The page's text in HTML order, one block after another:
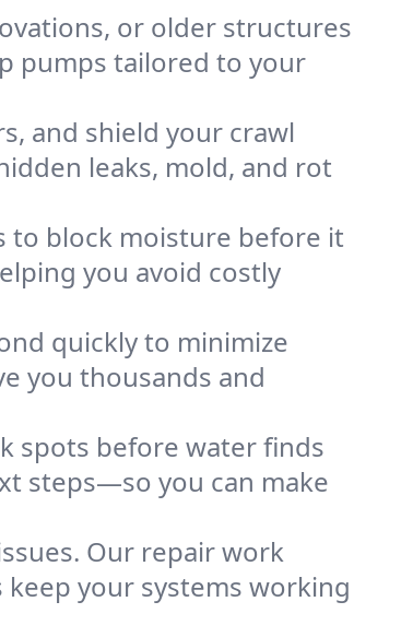
or older structures
pumps tailored to your
and shield your crawl
leaks, mold, and rot
to block moisture before it
you avoid costly
quickly to minimize
you thousands and
spots before water finds
steps—so you can make
Our repair work
your systems working